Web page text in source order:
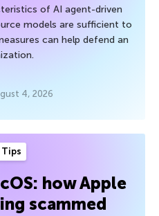
of AI agent-driven
models are sufficient to
can help defend an
4, 2026
Tips
how Apple
scammed